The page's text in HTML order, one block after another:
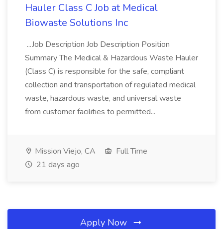
Hauler Class C Job at Medical
Biowaste Solutions Inc
...Job Description Job Description Position
Summary The Medical & Hazardous Waste Hauler
(Class C) is responsible for the safe, compliant
collection and transportation of regulated medical
waste, hazardous waste, and universal waste
from customer facilities to permitted...
Mission Viejo, CA
Full Time
21 days ago
Apply Now